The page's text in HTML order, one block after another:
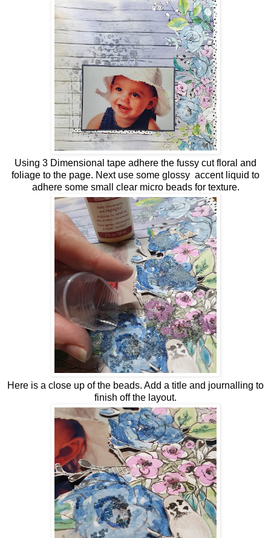
Using 3 Dimensional tape adhere the fussy cut floral and
foliage to the page. Next use some glossy accent liquid to
adhere some small clear micro beads for texture.
Here is a close up of the beads. Add a title and journalling to
finish off the layout.